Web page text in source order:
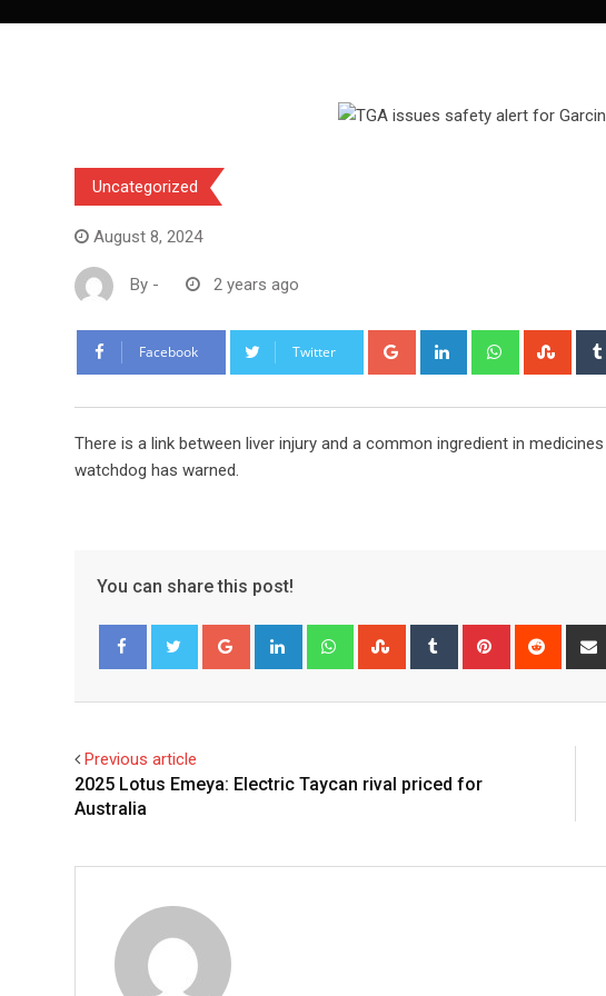
Uncategorized
August 8, 2024
By - 2 years ago
Facebook Twitter Google+ LinkedIn Whatsapp
There is a link between liver injury and a common ingredient in
watchdog has warned.
You can share this post!
Google+ LinkedIn WhatsappStumbleUpon
Tumblr Pinterest Reddit
Previous article
2025 Lotus Emeya: Electric Taycan rival priced for
Australia